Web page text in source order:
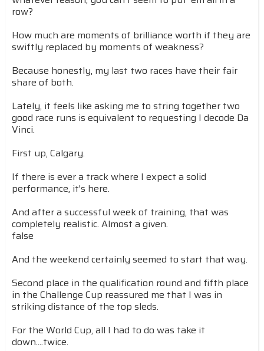
row?
How much are moments of brilliance worth if they are
swiftly replaced by moments of weakness?
Because honestly, my last two races have their fair
share of both.
Lately, it feels like asking me to string together two
good race runs is equivalent to requesting I decode Da
Vinci.
First up, Calgary.
If there is ever a track where I expect a solid
performance, it's here.
And after a successful week of training, that was
completely realistic. Almost a given.
false
And the weekend certainly seemed to start that way.
Second place in the qualification round and fifth place
in the Challenge Cup reassured me that I was in
striking distance of the top sleds.
For the World Cup, all I had to do was take it
down....twice.